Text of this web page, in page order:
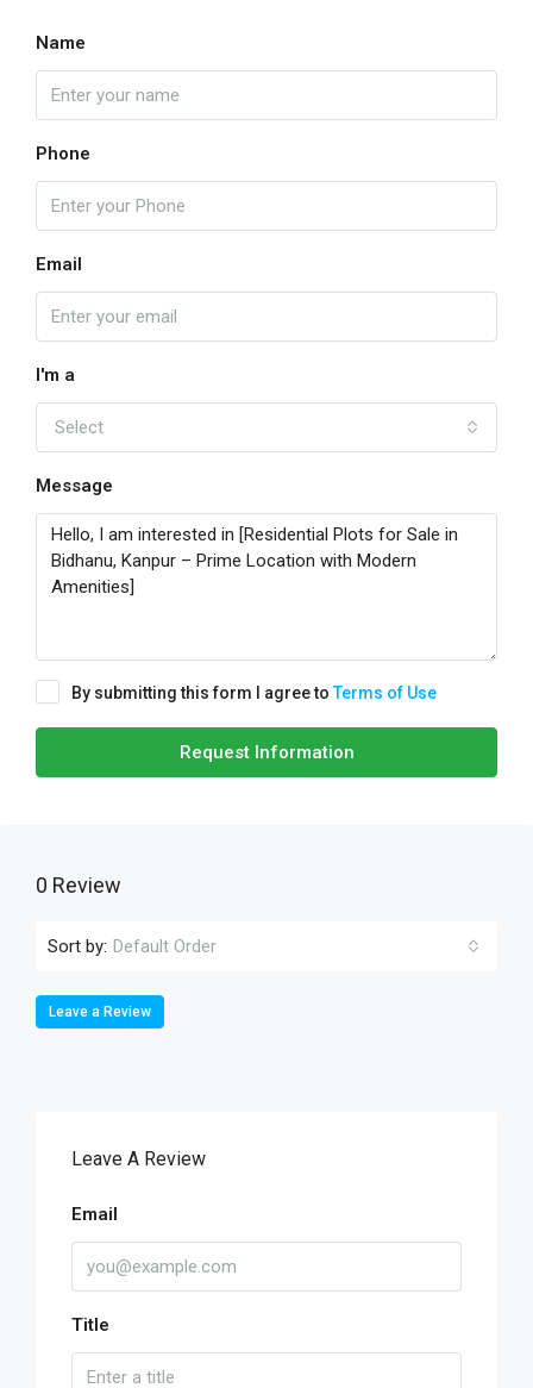
Name
Phone
Email
I'm a
Select
Message
By submitting this form I agree toTerms of Use
Request Information
0 Review
Sort by: Default Order
Leave a Review
Leave A Review
Email
Title